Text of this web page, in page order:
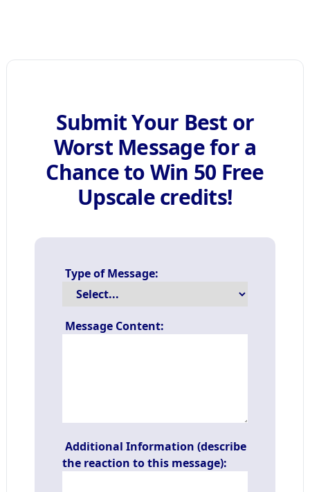
Submit Your Best or
Worst Message for a
Chance to Win 50 Free
Upscale credits!
Type of Message:
Message Content:
Additional Information (describe
the reaction to this message):